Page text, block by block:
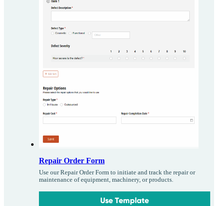
Repair Order Form
Use our Repair Order Form to initiate and track the repair or
maintenance of equipment, machinery, or products.
Use Template